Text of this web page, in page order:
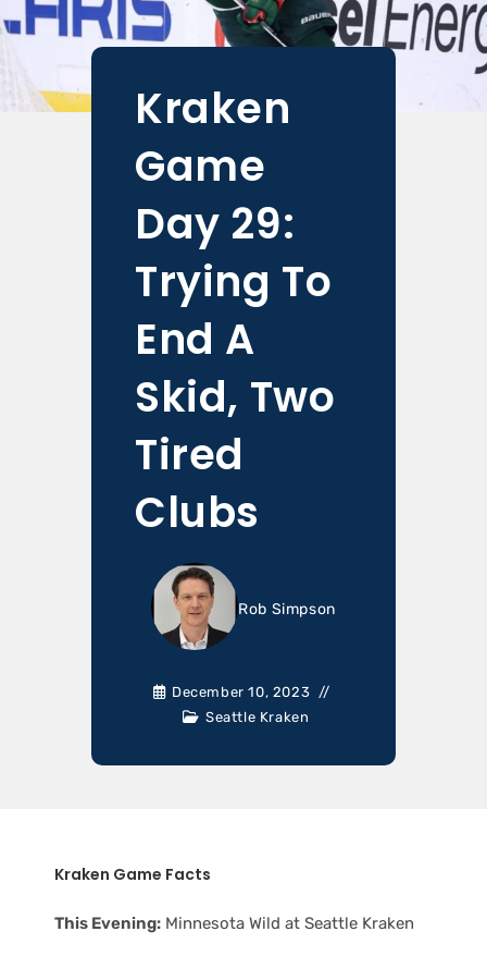
Kraken
Game
Day 29:
Trying To
End A
Skid, Two
Tired
Clubs
Rob Simpson
December 10, 2023
Seattle Kraken
Kraken Game Facts
This Evening: Minnesota Wild at Seattle Kraken